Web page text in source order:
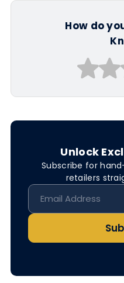
How do
Unlock
Subscribe for
retailers